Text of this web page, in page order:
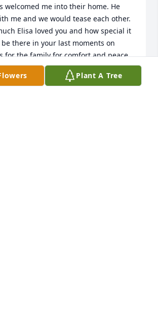
welcomed me into their home. He
me and we would tease each other.
Elisa loved you and how special it
there in your last moments on
for the family for comfort and peace.
Plant A Tree